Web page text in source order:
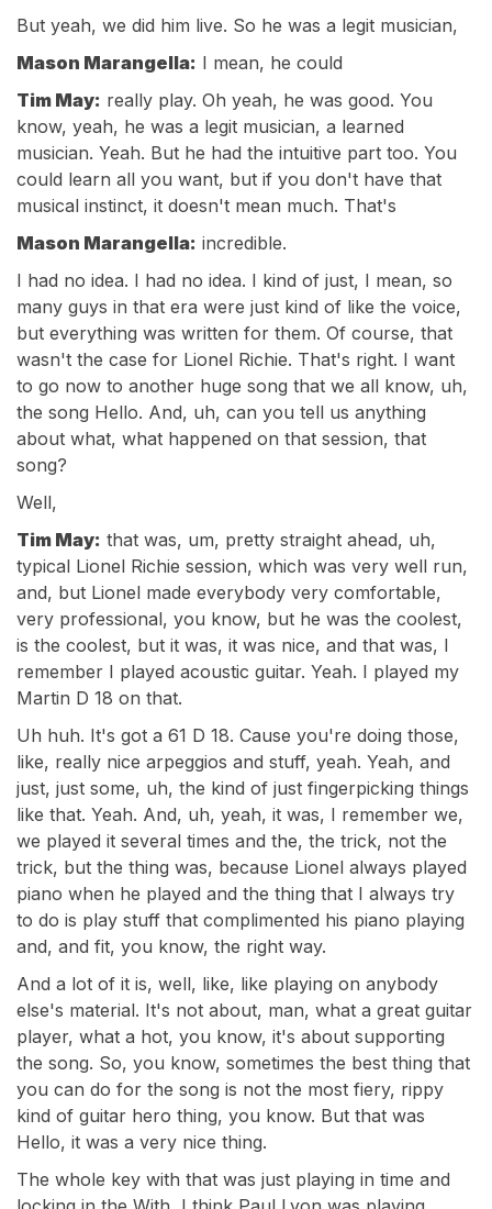
But yeah, we did him live. So he was a legit musician,
Mason Marangella: I mean, he could
Tim May: really play. Oh yeah, he was good. You
know, yeah, he was a legit musician, a learned
musician. Yeah. But he had the intuitive part too. You
could learn all you want, but if you don't have that
musical instinct, it doesn't mean much. That's
Mason Marangella: incredible.
I had no idea. I had no idea. I kind of just, I mean, so
many guys in that era were just kind of like the voice,
but everything was written for them. Of course, that
wasn't the case for Lionel Richie. That's right. I want
to go now to another huge song that we all know, uh,
the song Hello. And, uh, can you tell us anything
about what, what happened on that session, that
song?
Well,
Tim May: that was, um, pretty straight ahead, uh,
typical Lionel Richie session, which was very well run,
and, but Lionel made everybody very comfortable,
very professional, you know, but he was the coolest,
is the coolest, but it was, it was nice, and that was, I
remember I played acoustic guitar. Yeah. I played my
Martin D 18 on that.
Uh huh. It's got a 61 D 18. Cause you're doing those,
like, really nice arpeggios and stuff, yeah. Yeah, and
just, just some, uh, the kind of just fingerpicking things
like that. Yeah. And, uh, yeah, it was, I remember we,
we played it several times and the, the trick, not the
trick, but the thing was, because Lionel always played
piano when he played and the thing that I always try
to do is play stuff that complimented his piano playing
and, and fit, you know, the right way.
And a lot of it is, well, like, like playing on anybody
else's material. It's not about, man, what a great guitar
player, what a hot, you know, it's about supporting
the song. So, you know, sometimes the best thing that
you can do for the song is not the most fiery, rippy
kind of guitar hero thing, you know. But that was
Hello, it was a very nice thing.
The whole key with that was just playing in time and